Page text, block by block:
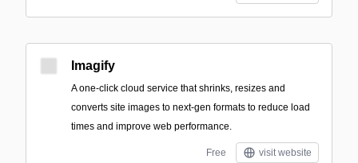
Imagify
A one-click cloud service that shrinks, resizes and
converts site images to next‑gen formats to reduce load
times and improve web performance.
Free visit website